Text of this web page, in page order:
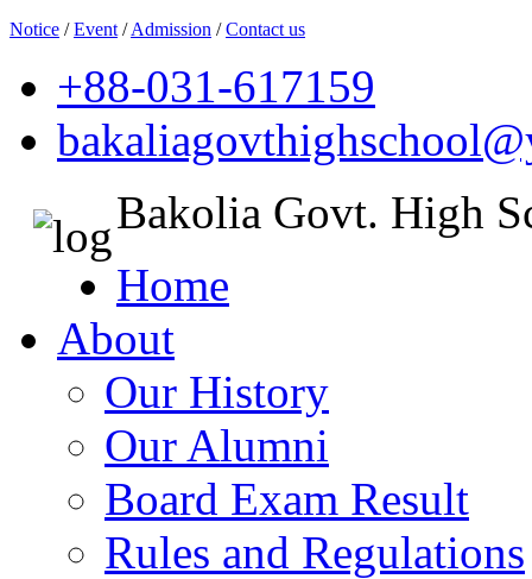
Notice /Event /Admission /Contact us
+88-031-617159
Bakolia Govt. High
Home
About
Our History
Our Alumni
Board Exam Result
Rules and Regulations